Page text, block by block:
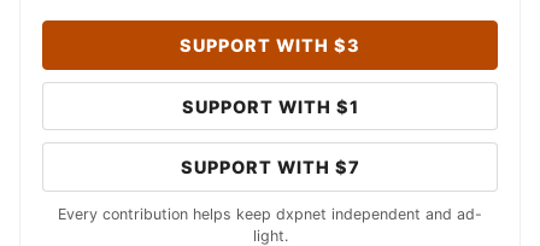
SUPPORT WITH $3
SUPPORT WITH $1
SUPPORT WITH $7
Every contribution helps keep dxpnet independent and ad-
light.